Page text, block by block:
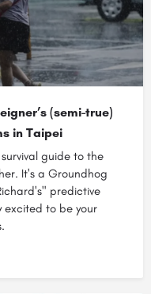
(semi-true)
in Taipei
guide to the
It's a Groundhog
predictive
excited to be your